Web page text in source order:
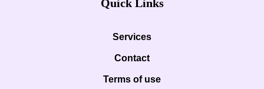
Quick Links
Services
Contact
Terms of use